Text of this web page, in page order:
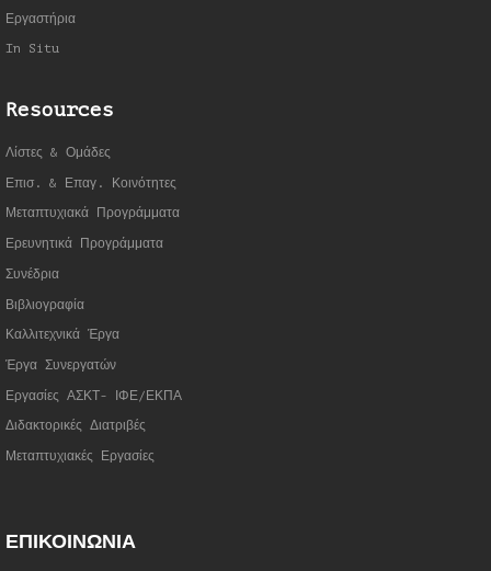
Εργαστήρια
In Situ
Resources
Λίστες & Ομάδες
Επισ. & Επαγ. Κοινότητες
Μεταπτυχιακά Προγράμματα
Ερευνητικά Προγράμματα
Συνέδρια
Βιβλιογραφία
Καλλιτεχνικά Έργα
Έργα Συνεργατών
Εργασίες ΑΣΚΤ- ΙΦΕ/ΕΚΠΑ
Διδακτορικές Διατριβές
Μεταπτυχιακές Εργασίες
ΕΠΙΚΟΙΝΩΝΙΑ